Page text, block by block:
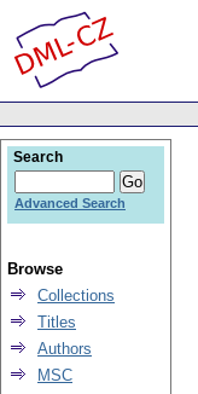
Search
Advanced Search
Browse
Collections
Titles
Authors
MSC